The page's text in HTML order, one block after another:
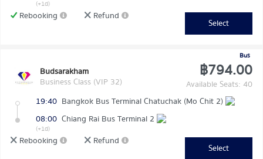
(+1d)
Rebooking Refund
Select
Bus
Budsarakham
Business Class (VIP 32)
฿794.00
Available Seats: 40
19:40 Bangkok Bus Terminal Chatuchak (Mo Chit 2)
08:00 Chiang Rai Bus Terminal 2
(+1d)
Rebooking Refund
Select